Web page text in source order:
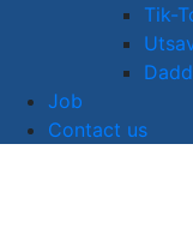
Tik-
Job
Contact us